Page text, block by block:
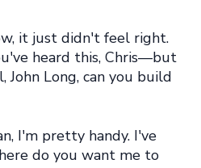
it just didn't feel right.
heard this, Chris—but
John Long, can you build
I'm pretty handy. I've
do you want me to